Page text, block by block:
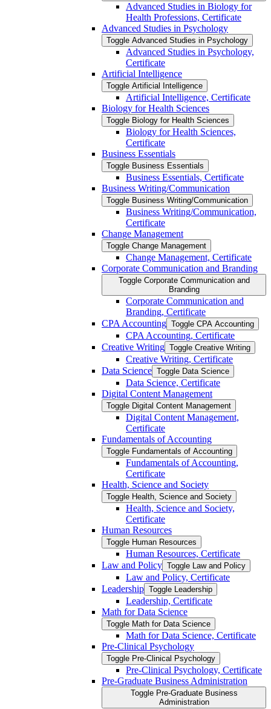
Advanced Studies in Biology for
Health Professions, Certificate
Advanced Studies in Psychology
Toggle Advanced Studies in Psychology
Advanced Studies in Psychology,
Certificate
Artificial Intelligence
Toggle Artificial Intelligence
Artificial Intelligence, Certificate
Biology for Health Sciences
Toggle Biology for Health Sciences
Biology for Health Sciences,
Certificate
Business Essentials
Toggle Business Essentials
Business Essentials, Certificate
Business Writing/​Communication
Toggle Business Writing/​Communication
Business Writing/​Communication,
Certificate
Change Management
Toggle Change Management
Change Management, Certificate
Corporate Communication and Branding
Toggle Corporate Communication and
Branding
Corporate Communication and
Branding, Certificate
CPA Accounting Toggle CPA Accounting
CPA Accounting, Certificate
Creative Writing Toggle Creative Writing
Creative Writing, Certificate
Data Science Toggle Data Science
Data Science, Certificate
Digital Content Management
Toggle Digital Content Management
Digital Content Management,
Certificate
Fundamentals of Accounting
Toggle Fundamentals of Accounting
Fundamentals of Accounting,
Certificate
Health, Science and Society
Toggle Health, Science and Society
Health, Science and Society,
Certificate
Human Resources
Toggle Human Resources
Human Resources, Certificate
Law and Policy Toggle Law and Policy
Law and Policy, Certificate
Leadership Toggle Leadership
Leadership, Certificate
Math for Data Science
Toggle Math for Data Science
Math for Data Science, Certificate
Pre-​Clinical Psychology
Toggle Pre-​Clinical Psychology
Pre-​Clinical Psychology, Certificate
Pre-​Graduate Business Administration
Toggle Pre-​Graduate Business
Administration